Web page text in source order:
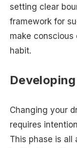
setting clear
framework for
make
habit.
Changing your
requires
This phase is all